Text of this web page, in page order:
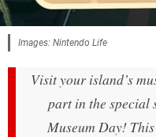
Images: Nintendo Life
Visit your island’s
part in the
Museum Day!